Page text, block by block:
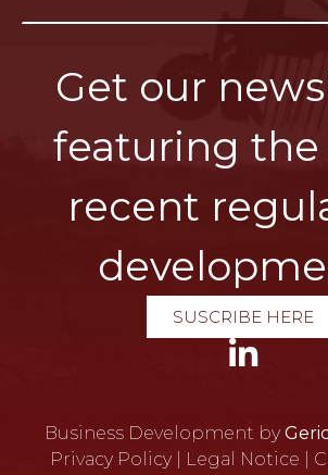
Get our
featuring
recent
SUSCRIBE HERE
Business Development by
Privacy Policy
Legal Notice